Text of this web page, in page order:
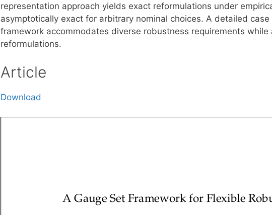
representation approach yields exact reformulations under
asymptotically exact for arbitrary nominal choices. A detailed
framework accommodates diverse robustness requirements
reformulations.
Article
Download